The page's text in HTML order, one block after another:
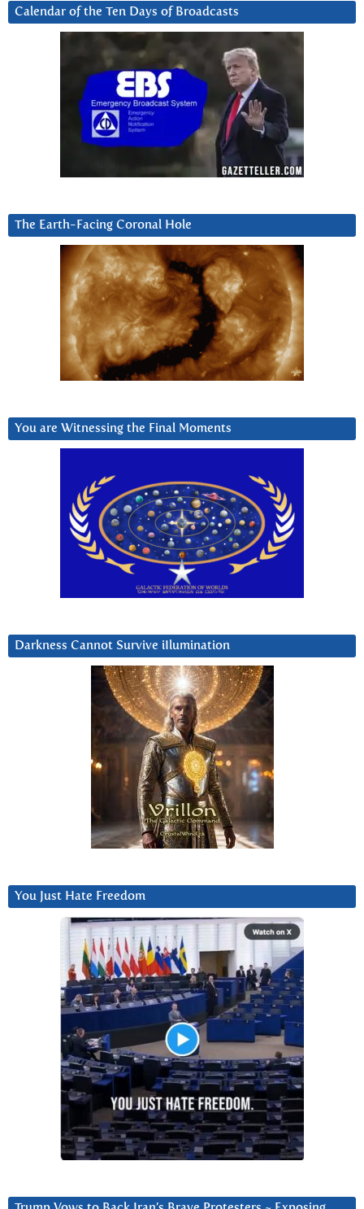
Calendar of the Ten Days of Broadcasts
The Earth-Facing Coronal Hole
You are Witnessing the Final Moments
Darkness Cannot Survive iIlumination
You Just Hate Freedom